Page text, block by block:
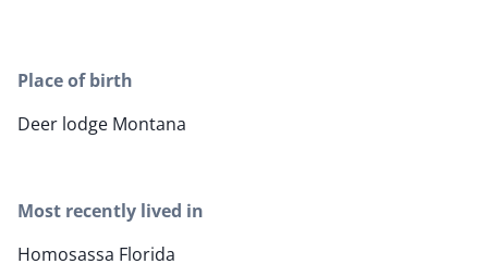
Place of birth
Deer lodge Montana
Most recently lived in
Homosassa Florida